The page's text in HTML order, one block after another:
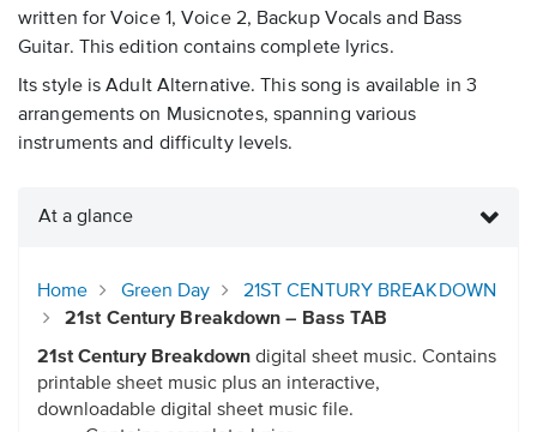
written for Voice 1, Voice 2, Backup Vocals and Bass
Guitar. This edition contains complete lyrics.
Its style is Adult Alternative. This song is available in 3
arrangements on Musicnotes, spanning various
instruments and difficulty levels.
At a glance
Home Green Day
21ST CENTURY BREAKDOWN
21st Century Breakdown – Bass TAB
21st Century Breakdown digital sheet music. Contains
printable sheet music plus an interactive,
downloadable digital sheet music file.